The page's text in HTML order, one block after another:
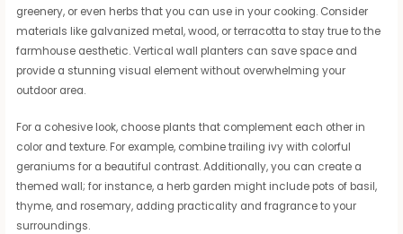
greenery, or even herbs that you can use in your cooking. Consider
materials like galvanized metal, wood, or terracotta to stay true to the
farmhouse aesthetic. Vertical wall planters can save space and
provide a stunning visual element without overwhelming your
outdoor area.
For a cohesive look, choose plants that complement each other in
color and texture. For example, combine trailing ivy with colorful
geraniums for a beautiful contrast. Additionally, you can create a
themed wall; for instance, a herb garden might include pots of basil,
thyme, and rosemary, adding practicality and fragrance to your
surroundings.